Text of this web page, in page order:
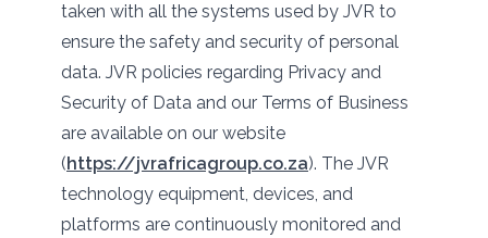
taken with all the systems used by JVR to
ensure the safety and security of personal
data. JVR policies regarding Privacy and
Security of Data and our Terms of Business
are available on our website
(https://jvrafricagroup.co.za). The JVR
technology equipment, devices, and
platforms are continuously monitored and